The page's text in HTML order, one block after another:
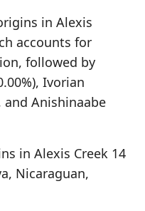
in Alexis
accounts for
followed by
Ivorian
and Anishinaabe
in Alexis Creek 14
Nicaraguan,